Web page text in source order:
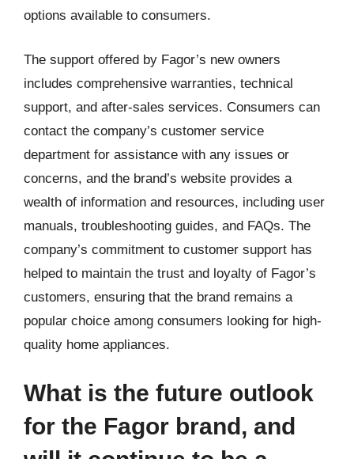
options available to consumers.
The support offered by Fagor’s new owners
includes comprehensive warranties, technical
support, and after-sales services. Consumers can
contact the company’s customer service
department for assistance with any issues or
concerns, and the brand’s website provides a
wealth of information and resources, including user
manuals, troubleshooting guides, and FAQs. The
company’s commitment to customer support has
helped to maintain the trust and loyalty of Fagor’s
customers, ensuring that the brand remains a
popular choice among consumers looking for high-
quality home appliances.
What is the future outlook
for the Fagor brand, and